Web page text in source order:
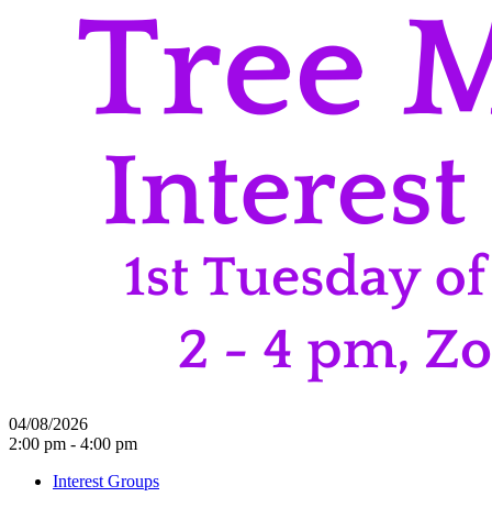
04/08/2026
2:00 pm - 4:00 pm
Interest Groups